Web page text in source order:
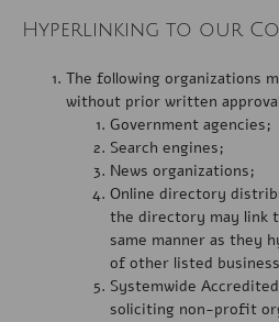
Hyperlinking to our
The following organizations
without prior written
Government agencies;
Search engines;
News organizations;
Online directory
the directory may link
same manner as they
of other listed
Systemwide
soliciting non-profit